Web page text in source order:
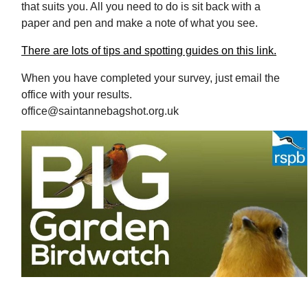
that suits you. All you need to do is sit back with a
paper and pen and make a note of what you see.
There are lots of tips and spotting guides on this link.
When you have completed your survey, just email the
office with your results.
office@saintannebagshot.org.uk